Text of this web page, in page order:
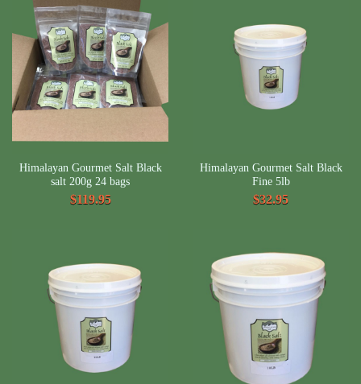
Himalayan Gourmet Salt Black
salt 200g 24 bags
$119.95
Himalayan Gourmet Salt Black
Fine 5lb
$32.95